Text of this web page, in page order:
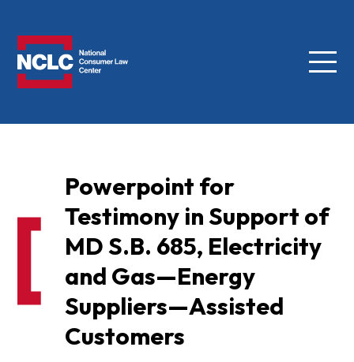
Menu
Powerpoint for
Testimony in Support of
MD S.B. 685, Electricity
and Gas—Energy
Suppliers—Assisted
Customers